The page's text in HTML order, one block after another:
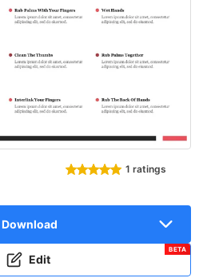
1 ratings
Download
Edit
BETA